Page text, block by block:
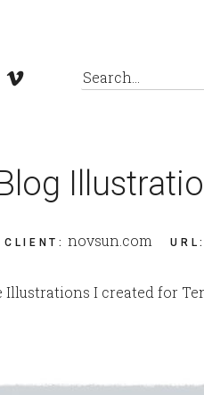
CLIENT : novsun.com URL:
I created for